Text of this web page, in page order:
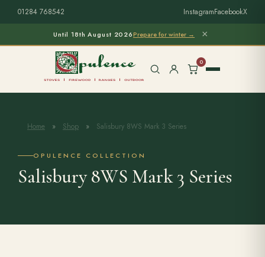
01284 768542 InstagramFacebookX
Until 18th August 2026Prepare for winter → ×
0
Search products
Stoves & Installation
Firewood
Home » Shop » Salisbury 8WS Mark 3 Series
OPULENCE COLLECTION
Salisbury 8WS Mark 3 Series